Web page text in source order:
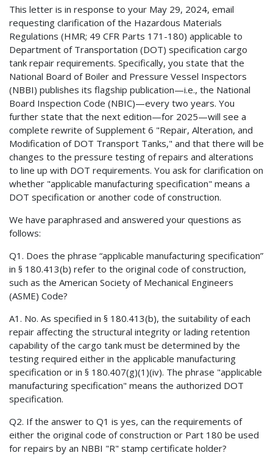
This letter is in response to your May 29, 2024, email
requesting clarification of the Hazardous Materials
Regulations (HMR; 49 CFR Parts 171-180) applicable to
Department of Transportation (DOT) specification cargo
tank repair requirements. Specifically, you state that the
National Board of Boiler and Pressure Vessel Inspectors
(NBBI) publishes its flagship publication—i.e., the National
Board Inspection Code (NBIC)—every two years. You
further state that the next edition—for 2025—will see a
complete rewrite of Supplement 6 "Repair, Alteration, and
Modification of DOT Transport Tanks," and that there will be
changes to the pressure testing of repairs and alterations
to line up with DOT requirements. You ask for clarification on
whether "applicable manufacturing specification" means a
DOT specification or another code of construction.
We have paraphrased and answered your questions as
follows:
Q1. Does the phrase “applicable manufacturing specification”
in § 180.413(b) refer to the original code of construction,
such as the American Society of Mechanical Engineers
(ASME) Code?
A1. No. As specified in § 180.413(b), the suitability of each
repair affecting the structural integrity or lading retention
capability of the cargo tank must be determined by the
testing required either in the applicable manufacturing
specification or in § 180.407(g)(1)(iv). The phrase "applicable
manufacturing specification" means the authorized DOT
specification.
Q2. If the answer to Q1 is yes, can the requirements of
either the original code of construction or Part 180 be used
for repairs by an NBBI "R" stamp certificate holder?